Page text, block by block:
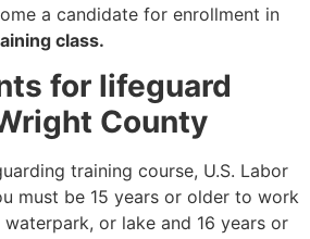
a candidate for enrollment in
class.
for lifeguard
County
training course, U.S. Labor
must be 15 years or older to work
or lake and 16 years or